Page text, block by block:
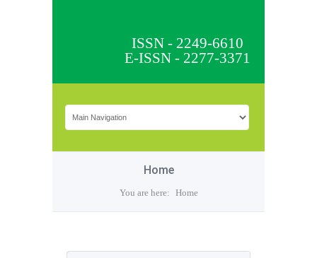
ISSN - 2249-6610
E-ISSN - 2277-3371
Home
You are here: Home